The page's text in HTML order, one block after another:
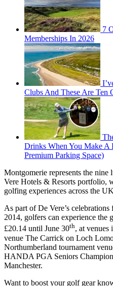
7
Memberships In 2026
Clubs And These Are
Drinks When You Make
Premium Parking Space)
Montgomerie represents the
Vere Hotels & Resorts portfolio,
golfing experiences across the
As part of De Vere’s
2014, golfers can experience
£20.14 until June 30th, at venues
venue The Carrick on Loch
Northumberland tournament
HANDA PGA Seniors
Manchester.
Want to boost your golf gear